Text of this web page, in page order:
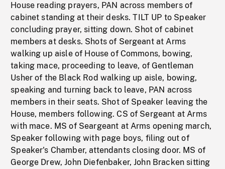
House reading prayers, PAN across members of
cabinet standing at their desks. TILT UP to Speaker
concluding prayer, sitting down. Shot of cabinet
members at desks. Shots of Sergeant at Arms
walking up aisle of House of Commons, bowing,
taking mace, proceeding to leave, of Gentleman
Usher of the Black Rod walking up aisle, bowing,
speaking and turning back to leave, PAN across
members in their seats. Shot of Speaker leaving the
House, members following. CS of Sergeant at Arms
with mace. MS of Seargeant at Arms opening march,
Speaker following with page boys, filing out of
Speaker's Chamber, attendants closing door. MS of
George Drew, John Diefenbaker, John Bracken sitting